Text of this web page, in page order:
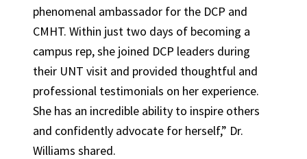
phenomenal ambassador for the DCP and
CMHT. Within just two days of becoming a
campus rep, she joined DCP leaders during
their UNT visit and provided thoughtful and
professional testimonials on her experience.
She has an incredible ability to inspire others
and confidently advocate for herself,” Dr.
Williams shared.